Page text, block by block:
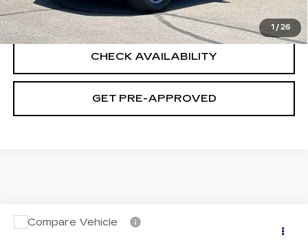
1 / 26
CLICK TO CALL
CHECK AVAILABILITY
GET PRE-APPROVED
USED2023NISSAN ALTIMA
$23,194
Compare Vehicle